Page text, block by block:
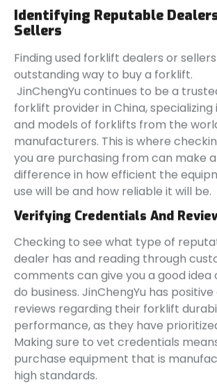
Identifying Reputable
Sellers
Finding used forklift dealers or
outstanding way to buy a forklift.
JinChengYu continues to be a
forklift provider in China, specializing
and models of forklifts from the
manufacturers. This is where
you are purchasing from can make
difference in how efficient the
use will be and how reliable it will be.
Verifying Credentials And
Checking to see what type of
dealer has and reading through
comments can give you a good idea
do business. JinChengYu has
reviews regarding their forklift
performance, as they have
Making sure to vet credentials
purchase equipment that is
high standards.